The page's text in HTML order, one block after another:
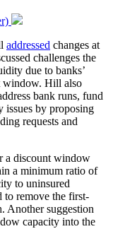
addressed changes at
challenges the
due to banks’
window. Hill also
bank runs, fund
issues by proposing
requests and
a discount window
a minimum ratio of
to uninsured
to remove the first-
Another suggestion
capacity into the